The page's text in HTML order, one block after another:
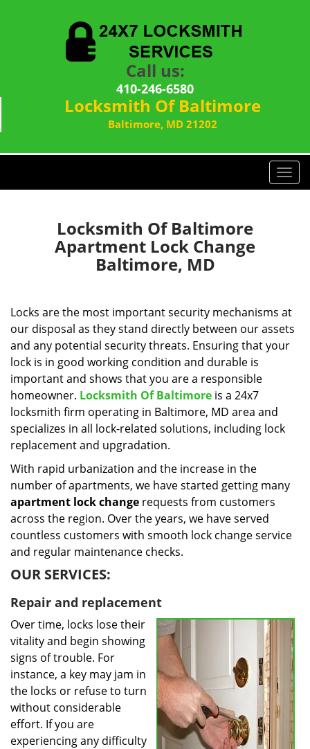
Call us:
410-246-6580
Locksmith Of Baltimore
Baltimore, MD 21202
T
o
i
g
a
Locksmith Of Baltimore
Apartment Lock Change
Baltimore, MD
Locks are the most important security mechanisms at
our disposal as they stand directly between our assets
and any potential security threats. Ensuring that your
lock is in good working condition and durable is
important and shows that you are a responsible
homeowner. Locksmith Of Baltimore is a 24x7
locksmith firm operating in Baltimore, MD area and
specializes in all lock-related solutions, including lock
replacement and upgradation.
With rapid urbanization and the increase in the
number of apartments, we have started getting many
apartment lock change requests from customers
across the region. Over the years, we have served
countless customers with smooth lock change service
and regular maintenance checks.
OUR SERVICES:
Repair and replacement
Over time, locks lose their
vitality and begin showing
signs of trouble. For
instance, a key may jam in
the locks or refuse to turn
without considerable
effort. If you are
experiencing any difficulty